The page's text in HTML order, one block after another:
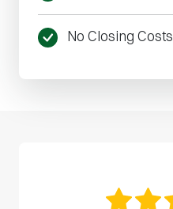
No Closing Costs